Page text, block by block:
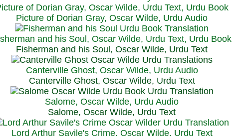
of Dorian Gray, Oscar Wilde, Urdu Text, Urdu Book
Picture of Dorian Gray, Oscar Wilde, Urdu Audio
and his Soul, Oscar Wilde, Urdu Text, Urdu Book
Fisherman and his Soul, Oscar Wilde, Urdu Text
Canterville Ghost, Oscar Wilde, Urdu Audio
Canterville Ghost, Oscar Wilde, Urdu Text
Salome, Oscar Wilde, Urdu Audio
Salome, Oscar Wilde, Urdu Text
Lord Arthur Savile's Crime, Oscar Wilde, Urdu Text